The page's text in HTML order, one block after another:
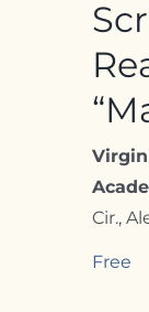
Cir.,
Free